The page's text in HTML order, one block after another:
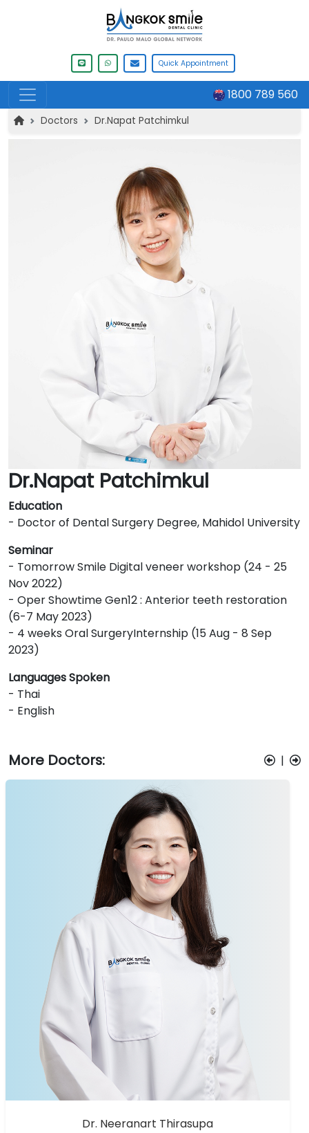
Quick Appointment
1800 789 560
Doctors Dr.Napat Patchimkul
Dr.Napat Patchimkul
Education
- Doctor of Dental Surgery Degree, Mahidol University
Seminar
- Tomorrow Smile Digital veneer workshop (24 - 25
Nov 2022)
- Oper Showtime Gen12 : Anterior teeth restoration
(6-7 May 2023)
- 4 weeks Oral SurgeryInternship (15 Aug - 8 Sep
2023)
Languages Spoken
- Thai
- English
More Doctors: |
Dr. Neeranart Thirasupa